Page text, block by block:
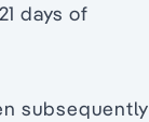
days of
subsequently